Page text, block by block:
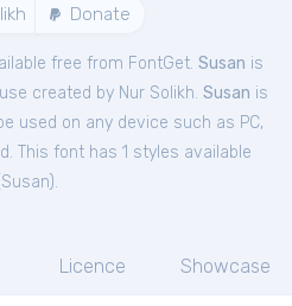
Donate
free from FontGet. Susan is
use created by Nur Solikh. Susan is
used on any device such as PC,
This font has 1 styles available
Susan).
Licence Showcase